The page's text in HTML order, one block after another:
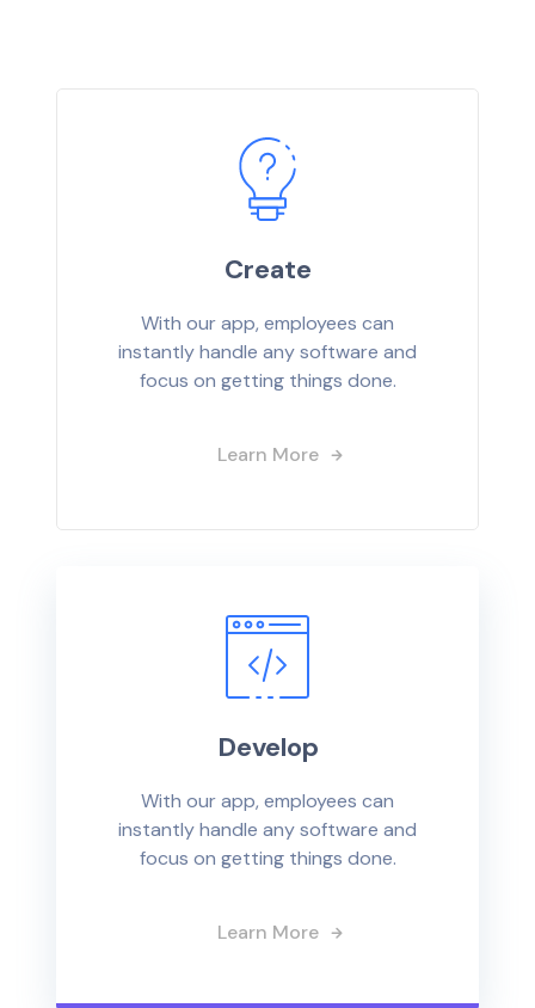
Create
With our app, employees can
instantly handle any software and
focus on getting things done.
Learn More
Develop
With our app, employees can
instantly handle any software and
focus on getting things done.
Learn More